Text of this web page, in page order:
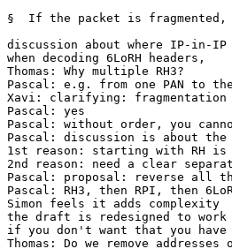
§  If the packet is fragmented,
discussion about where IP-in-IP
when decoding 6LoRH headers,
Thomas: Why multiple RH3?
Pascal: e.g. from one PAN to
Xavi: clarifying: fragmentation
Pascal: yes
Pascal: without order, you
Pascal: discussion is about
1st reason: starting with RH is
2nd reason: need a clear
Pascal: proposal: reverse all
Pascal: RH3, then RPI, then
Simon feels it adds complexity
the draft is redesigned to work
if you don't want that you
Thomas: Do we remove